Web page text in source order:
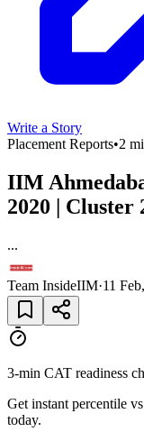
Write a Story
Placement Reports•2
IIM
2020 |
...
Team InsideIIM·11
3-min CAT readiness
Get instant percentile
today.